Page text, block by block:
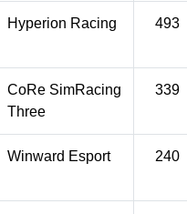
Hyperion Racing 493
CoRe SimRacing
Three
339
Winward Esport 240